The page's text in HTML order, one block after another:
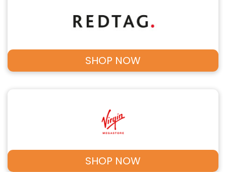
SHOP NOW
SHOP NOW